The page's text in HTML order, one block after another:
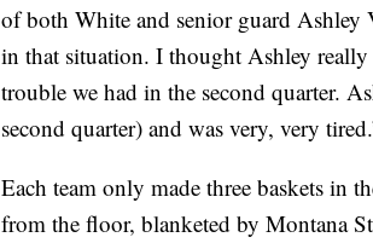
of both White and senior guard
in that situation. I thought Ashley
trouble we had in the second quarter.
second quarter) and was very, very
Each team only made three baskets in
from the floor, blanketed by Montana